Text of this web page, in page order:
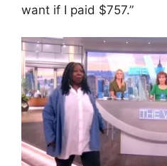
want if I paid $757.”